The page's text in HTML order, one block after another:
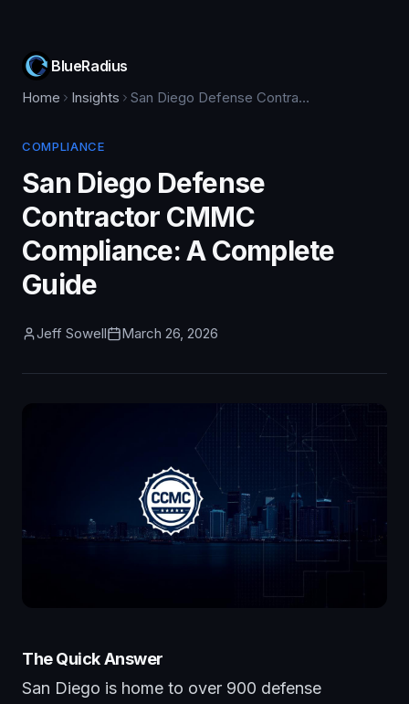
BlueRadius
Home Insights San Diego Defense Contractor CMMC Compliance: A Complete Guide
COMPLIANCE
San Diego Defense
Contractor CMMC
Compliance: A Complete
Guide
Jeff Sowell March 26, 2026
The Quick Answer
San Diego is home to over 900 defense